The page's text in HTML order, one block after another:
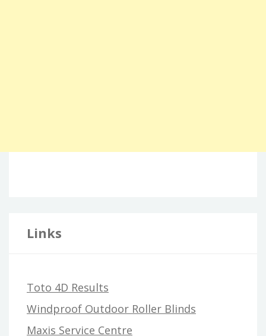
Links
Toto 4D Results
Windproof Outdoor Roller Blinds
Maxis Service Centre